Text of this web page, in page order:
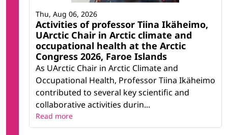
Activities of professor Tiina Ikäheimo,
UArctic Chair in Arctic climate and
occupational health at the Arctic
Congress 2026, Faroe Islands
As UArctic Chair in Arctic Climate and
Occupational Health, Professor Tiina Ikäheimo
contributed to several key scientific and
collaborative activities durin...
Thu, Aug 06, 2026
Read more